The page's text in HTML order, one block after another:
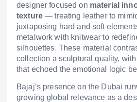
designer focused on material
texture — treating leather to
juxtaposing hard and soft
metalwork with knitwear to
silhouettes. These material
collection a sculptural quality,
that echoed the emotional logic
Bajaj’s presence on the Dubai
growing global relevance as a